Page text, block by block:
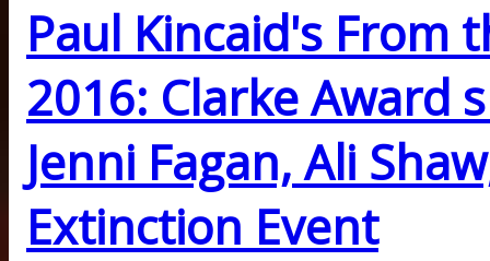
Paul Kincaid's From
2016: Clarke Award
Jenni Fagan, Ali
Extinction Event